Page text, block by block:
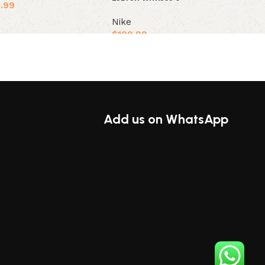
Nike
$109.99
Add us on WhatsApp